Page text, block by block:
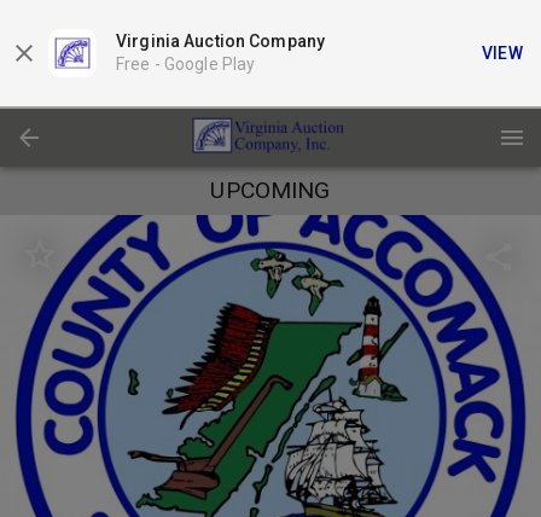
Virginia Auction Company
Free - Google Play
VIEW
UPCOMING